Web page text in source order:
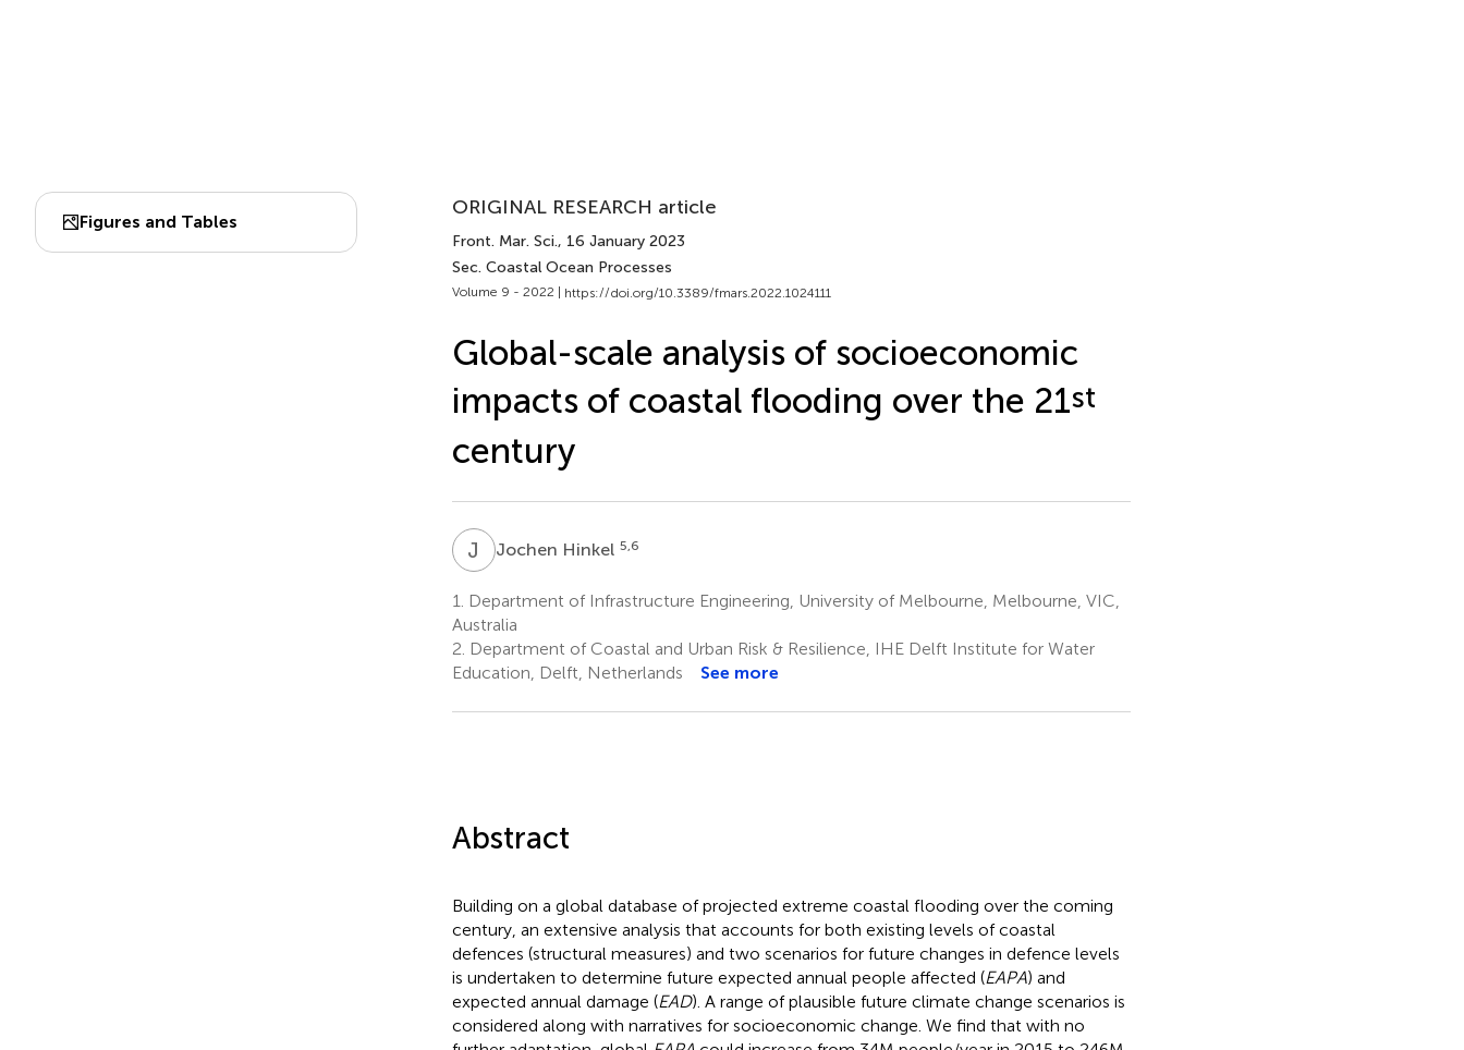
Figures and Tables
ORIGINAL RESEARCH article
Front. Mar. Sci., 16 January 2023
Sec. Coastal Ocean Processes
Volume 9 - 2022 | https://doi.org/10.3389/fmars.2022.1024111
Global-scale analysis of socioeconomic
impacts of coastal flooding over the 21st
century
J HJochen Hinkel 5,6
1.
Department of Infrastructure Engineering, University of Melbourne, Melbourne, VIC,
Australia
2. Department of Coastal and Urban Risk & Resilience, IHE Delft Institute for Water
Education, Delft, Netherlands
See more
Abstract
Building on a global database of projected extreme coastal flooding over the coming
century, an extensive analysis that accounts for both existing levels of coastal
defences (structural measures) and two scenarios for future changes in defence levels
is undertaken to determine future expected annual people affected (EAPA) and
expected annual damage (EAD). A range of plausible future climate change scenarios is
considered along with narratives for socioeconomic change. We find that with no